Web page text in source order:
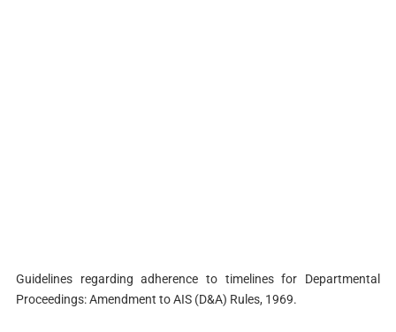
Guidelines regarding adherence to timelines for Departmental
Proceedings: Amendment to AIS (D&A) Rules, 1969.